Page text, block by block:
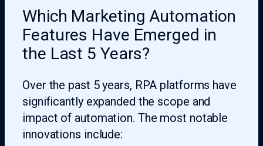
Which Marketing Automation
Features Have Emerged in
the Last 5 Years?
Over the past 5 years, RPA platforms have
significantly expanded the scope and
impact of automation. The most notable
innovations include: